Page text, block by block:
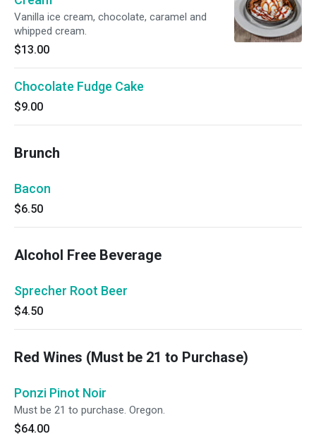
Vanilla ice cream, chocolate, caramel and
whipped cream.
$13.00
Chocolate Fudge Cake
$9.00
Brunch
Bacon
$6.50
Alcohol Free Beverage
Sprecher Root Beer
$4.50
Red Wines (Must be 21 to Purchase)
Ponzi Pinot Noir
Must be 21 to purchase. Oregon.
$64.00